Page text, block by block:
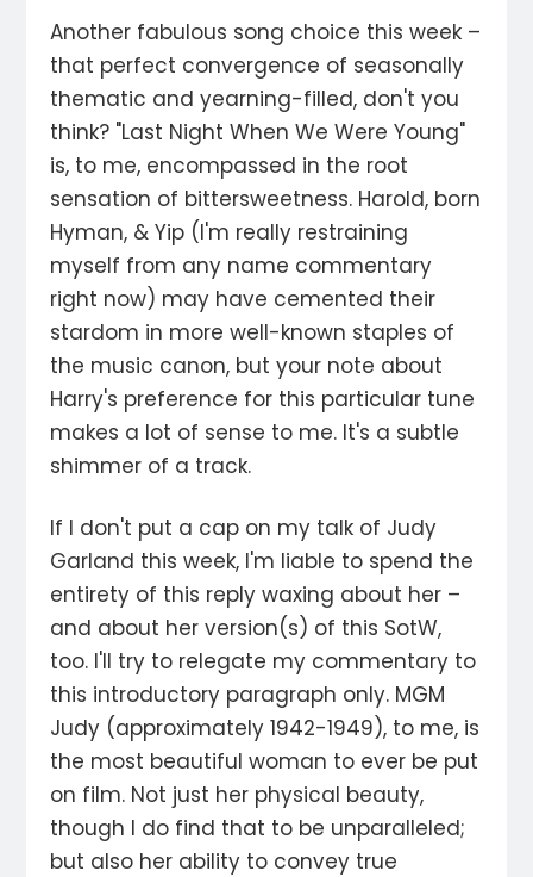
Another fabulous song choice this week –
that perfect convergence of seasonally
thematic and yearning-filled, don't you
think? "Last Night When We Were Young"
is, to me, encompassed in the root
sensation of bittersweetness. Harold, born
Hyman, & Yip (I'm really restraining
myself from any name commentary
right now) may have cemented their
stardom in more well-known staples of
the music canon, but your note about
Harry's preference for this particular tune
makes a lot of sense to me. It's a subtle
shimmer of a track.
If I don't put a cap on my talk of Judy
Garland this week, I'm liable to spend the
entirety of this reply waxing about her –
and about her version(s) of this SotW,
too. I'll try to relegate my commentary to
this introductory paragraph only. MGM
Judy (approximately 1942-1949), to me, is
the most beautiful woman to ever be put
on film. Not just her physical beauty,
though I do find that to be unparalleled;
but also her ability to convey true